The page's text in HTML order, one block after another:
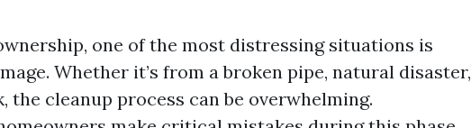
one of the most distressing situations is
Whether it’s from a broken pipe, natural disaster,
the cleanup process can be overwhelming.